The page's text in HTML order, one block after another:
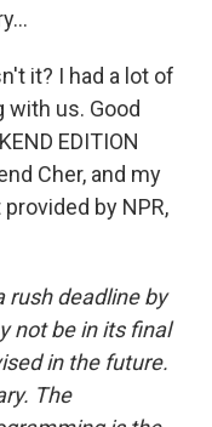
it? I had a lot of
us. Good
EDITION
Cher, and my
by NPR,
rush deadline by
not be in its final
in the future.
The